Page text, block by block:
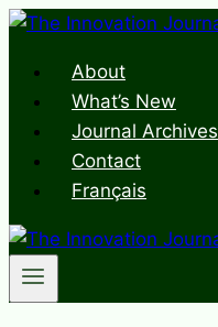
Skip
contentAbout
What’s New
Journal Archives
Contact
Français